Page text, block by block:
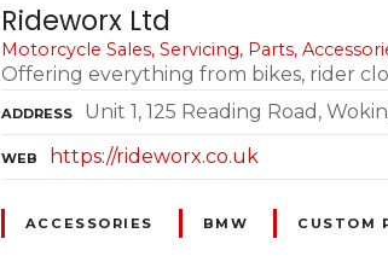
Rideworx Ltd
Motorcycle Sales, Servicing, Parts,
Offering everything from bikes, rider
ADDRESS Unit 1, 125 Reading Road,
WEB https://rideworx.co.uk
ACCESSORIES BMW CUSTOM